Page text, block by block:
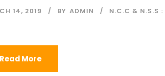
14, 2019 BY ADMIN N.C.C & N.S.S :
Read More